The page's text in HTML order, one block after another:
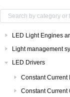
LED Light Engines
Light management
LED Drivers
Constant Current
Constant Current